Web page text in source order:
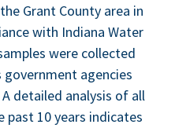
Grant Coun­ty area in
with Indi­ana Water
were col­lect­ed
gov­ern­ment agen­cies
detailed analy­sis of all
past 10years indi­cates